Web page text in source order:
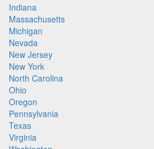
Indiana
Massachusetts
Michigan
Nevada
New Jersey
New York
North Carolina
Ohio
Oregon
Pennsylvania
Texas
Virginia